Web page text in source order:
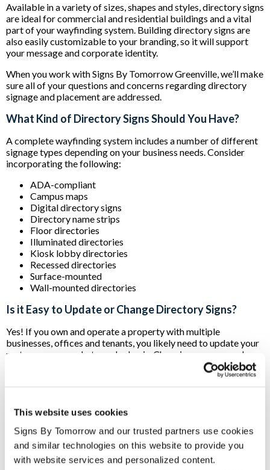
This website uses cookies
Signs By Tomorrow and our trusted partners use cookies
and similar technologies on this website to provide you
with website services and personalized content.
Available in a variety of sizes, shapes and styles, directory signs
are ideal for commercial and residential buildings and a vital
part of your wayfinding system. Building directory signs are
also easily customizable to your branding, so it will support
your message and corporate identity.
When you work with Signs By Tomorrow Greenville, we’ll make
sure all of your questions and concerns regarding directory
signage and placement are addressed.
What Kind of Directory Signs Should You Have?
A complete wayfinding system includes a number of different
signage types depending on your business needs. Consider
incorporating the following:
ADA-compliant
Campus maps
Digital directory signs
Directory name strips
Floor directories
Illuminated directories
Kiosk lobby directories
Recessed directories
Surface-mounted
Wall-mounted directories
Is it Easy to Update or Change Directory Signs?
Yes! If you own and operate a property with multiple
businesses, offices and tenants, you likely need to update your
roster on a somewhat regular basis. Changing names, numbers
or other crucial information on your office directory signs can
metal with the tenant’s information, nameplates easily
nameplates can be engraved as needed.
Changeable paper inserts: Like their plastic or metal
counterparts, paper inserts also slide in and out of your
directory. The advantage here is that they can often be